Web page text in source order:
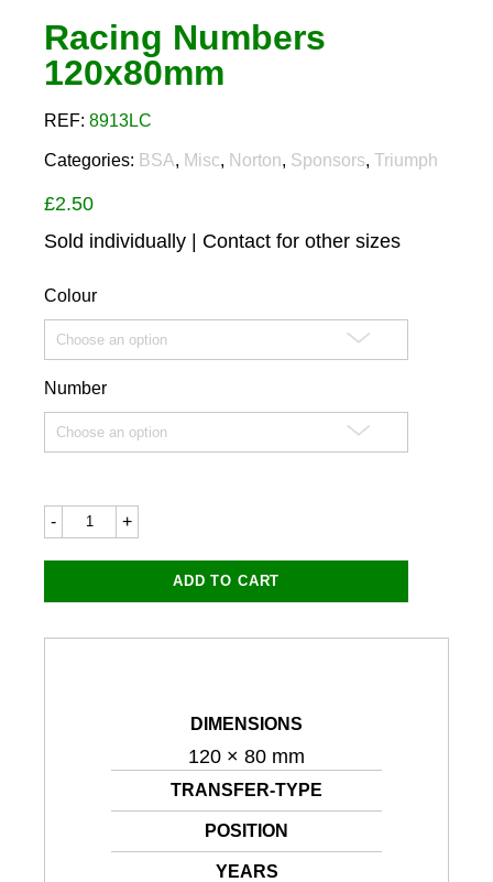
Racing Numbers
120x80mm
REF: 8913LC
Categories: BSA, Misc, Norton, Sponsors, Triumph
£2.50
Sold individually | Contact for other sizes
Colour
Number
Racing
Numbers
quantity
ADD TO CART
DIMENSIONS
120 × 80 mm
TRANSFER-TYPE
POSITION
YEARS